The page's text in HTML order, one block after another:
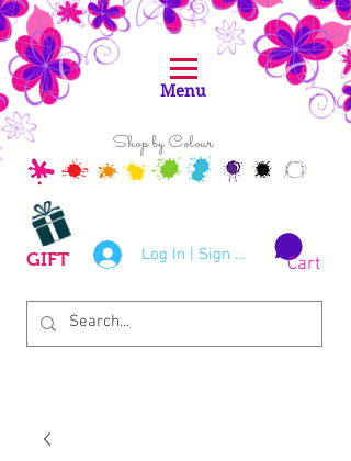
Shop by Colour
Log In | Sign Up
GIFT Cart
Menu